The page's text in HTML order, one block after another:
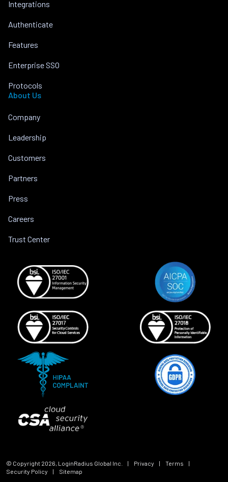
Integrations
Authenticate
Features
Enterprise SSO
Protocols
About Us
Company
Leadership
Customers
Partners
Press
Careers
Trust Center
© Copyright 2026, LoginRadius Global Inc. | Privacy | Terms
|
Security Policy
| Sitemap